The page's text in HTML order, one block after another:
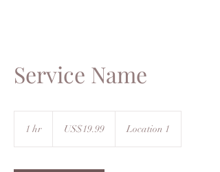
Service Name
1 hr
dollarsUS$19.99 Location 1